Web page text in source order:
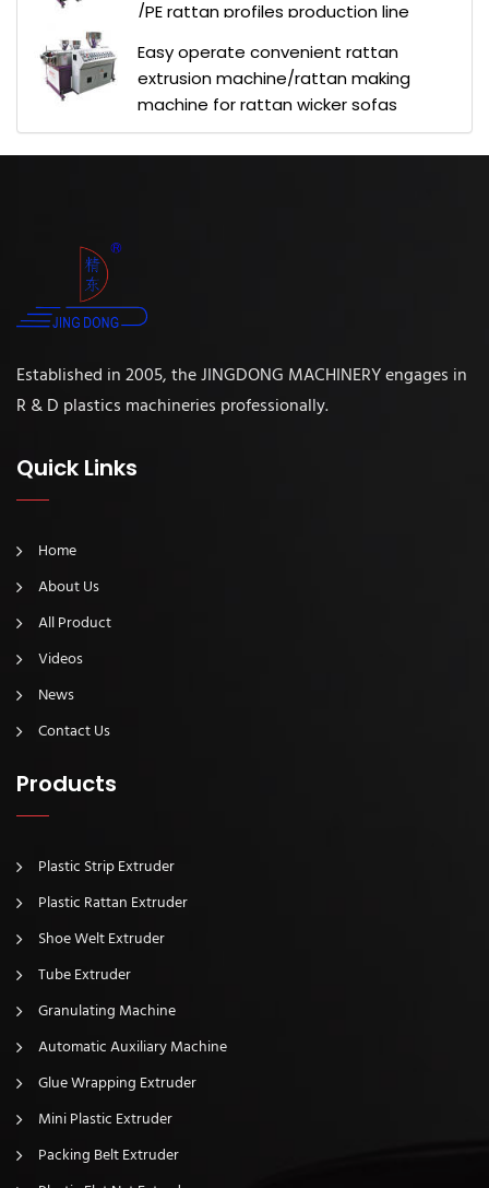
/PE rattan profiles production line
Easy operate convenient rattan
extrusion machine/rattan making
machine for rattan wicker sofas
Established in 2005, the JINGDONG MACHINERY engages in
R & D plastics machineries professionally.
Quick Links
Home
About Us
All Product
Videos
News
Contact Us
Products
Plastic Strip Extruder
Plastic Rattan Extruder
Shoe Welt Extruder
Tube Extruder
Granulating Machine
Automatic Auxiliary Machine
Glue Wrapping Extruder
Mini Plastic Extruder
Packing Belt Extruder